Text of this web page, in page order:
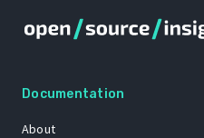
Documentation
About